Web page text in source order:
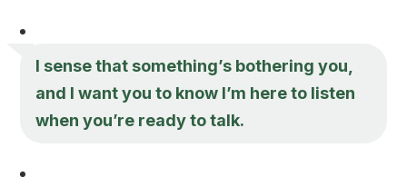
I sense that something’s bothering you,
and I want you to know I’m here to listen
when you’re ready to talk.